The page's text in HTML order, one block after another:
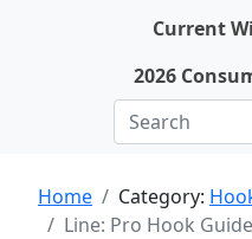
Current
2026
Home Category:
Line: Pro Hook